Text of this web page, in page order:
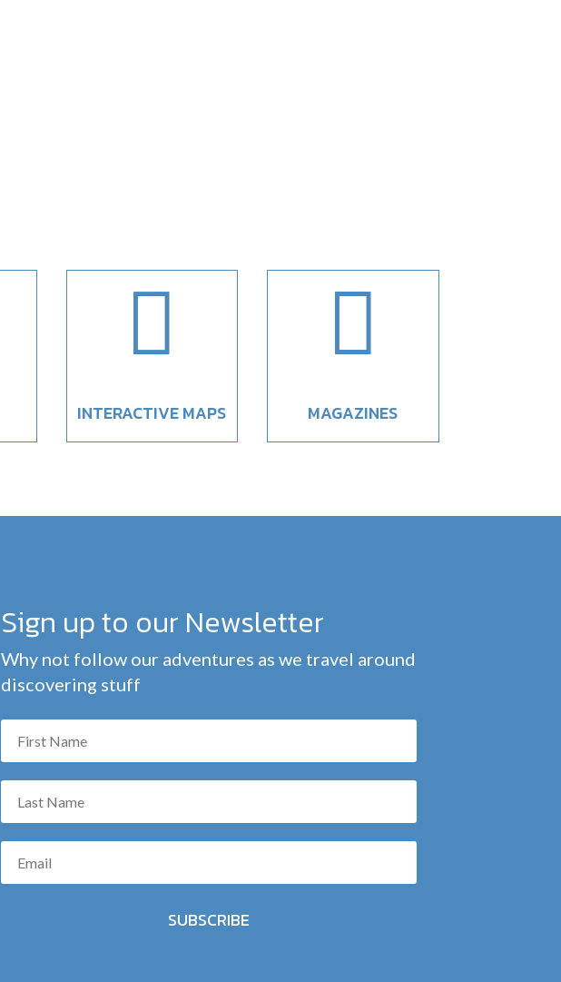

INTERACTIVE MAPS

MAGAZINES
Sign up to our Newsletter
Why not follow our adventures as we travel around
discovering stuff
SUBSCRIBE